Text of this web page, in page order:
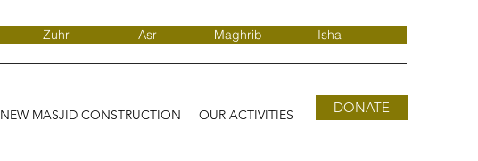
Zuhr Asr Maghrib Isha
NEW MASJID CONSTRUCTION OUR ACTIVITIES DONATE